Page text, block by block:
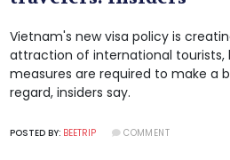
Vietnam's new visa policy is
attraction of international
measures are required to make a
regard, insiders say.
POSTED BY: BEETRIP COMMENT